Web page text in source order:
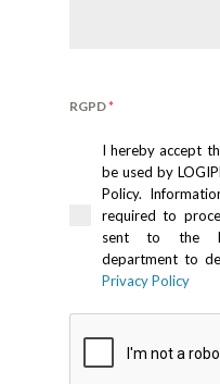
RGPD*
I hereby accept
be used by
Policy.
required to
sent to the
department to
Privacy Policy